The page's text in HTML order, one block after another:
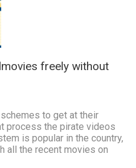
freely without
to get at their
process the pirate videos
is popular in the country,
all the recent movies on